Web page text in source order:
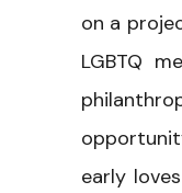
on a
LGBTQ
early